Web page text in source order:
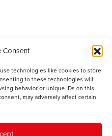
Consent
technologies like cookies to store
to these technologies will
behavior or unique IDs on this
may adversely affect certain